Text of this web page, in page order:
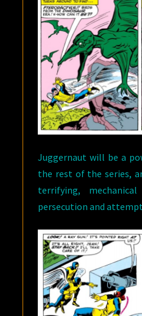
Juggernaut will be a
the rest of the series,
terrifying,
persecution and